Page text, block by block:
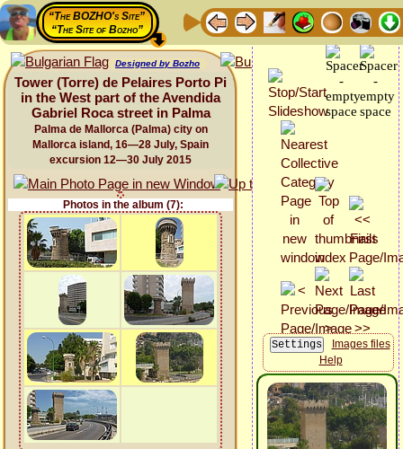
“The BOZHO's Site”
“The Site of Bozho”
Designed by Bozho
Tower (Torre) de Pelaires Porto Pi
in the West part of the Avendida
Gabriel Roca street in Palma
Palma de Mallorca (Palma) city on
Mallorca island, 16—28 July, Spain
excursion 12—30 July 2015
Photos in the album (7):
Images files
Help